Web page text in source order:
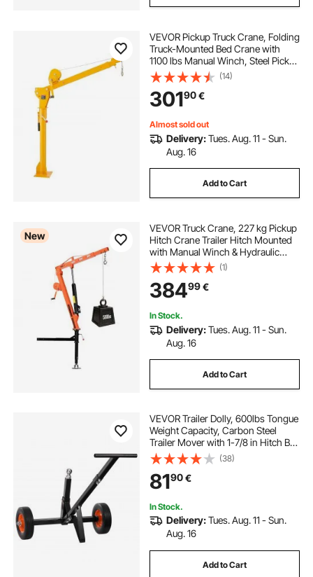
VEVOR Pickup Truck Crane, Folding
Truck-Mounted Bed Crane with
1100 lbs Manual Winch, Steel Pickup
Truck Jib Crane Hoist 360 Degrees
Swivel for Lifting Goods in
Construction, Forestry, and Factory
(14)
30190€
Almost sold out
Delivery:Tues. Aug. 11 - Sun.
Aug. 16
Add to Cart
New
VEVOR Truck Crane, 227 kg Pickup
Hitch Crane Trailer Hitch Mounted
with Manual Winch & Hydraulic
Jack, 360° Rotating Telescopic
Boom, Foldable Truck Bed Jib Hoist
for Machine Lumber Equipment
Lifting
(1)
38499€
In Stock.
Delivery:Tues. Aug. 11 - Sun.
Aug. 16
Add to Cart
VEVOR Trailer Dolly, 600lbs Tongue
Weight Capacity, Carbon Steel
Trailer Mover with 1-7/8 in Hitch Ball
and 10 in Solid Tires, Portable Tow
Dolly for Moving Car RV Boat Trailer
(38)
8190€
In Stock.
Delivery:Tues. Aug. 11 - Sun.
Aug. 16
Add to Cart